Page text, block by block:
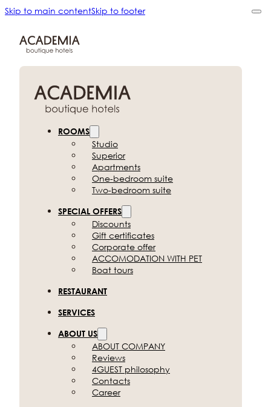
Skip to main contentSkip to footer
ROOMS
Studio
Superior
Apartments
One-bedroom suite
Two-bedroom suite
SPECIAL OFFERS
Discounts
Gift certificates
Corporate offer
ACCOMODATION WITH PET
Boat tours
RESTAURANT
SERVICES
ABOUT US
ABOUT COMPANY
Reviews
4GUEST philosophy
Contacts
Career